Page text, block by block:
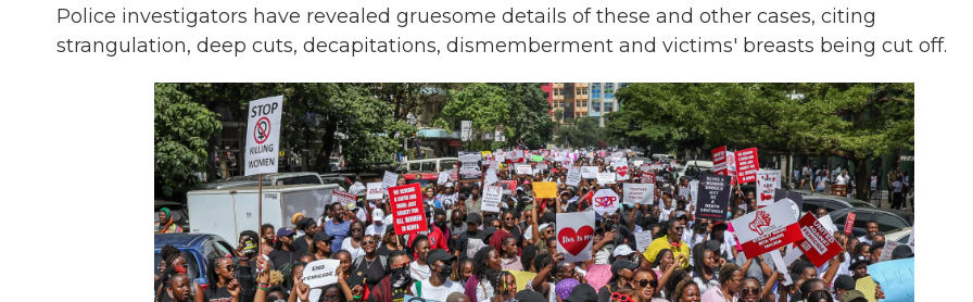
Police investigators have revealed gruesome details of these and other cases, citing
strangulation, deep cuts, decapitations, dismemberment and victims' breasts being cut off.